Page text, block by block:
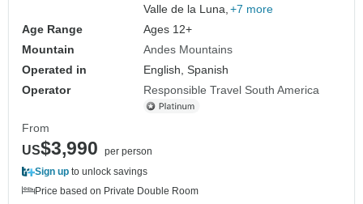
Valle de la Luna, +7 more
Age Range
Ages 12+
Mountain
Andes Mountains
Operated in
English, Spanish
Operator
Responsible Travel South America
From
US$3,990
per person
Sign up to unlock savings
Price based on Private Double Room